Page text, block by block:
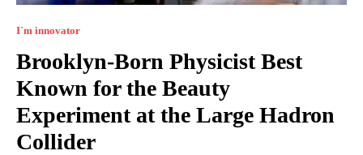
I`m innovator
Brooklyn-Born Physicist Best
Known for the Beauty
Experiment at the Large Hadron
Collider